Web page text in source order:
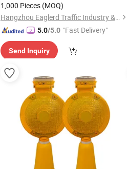
1,000 Pieces (MOQ)
Hangzhou Eaglerd Traffic Industry & Trade Co., Ltd.
5.0/5.0 "Fast Delivery"
Send Inquiry